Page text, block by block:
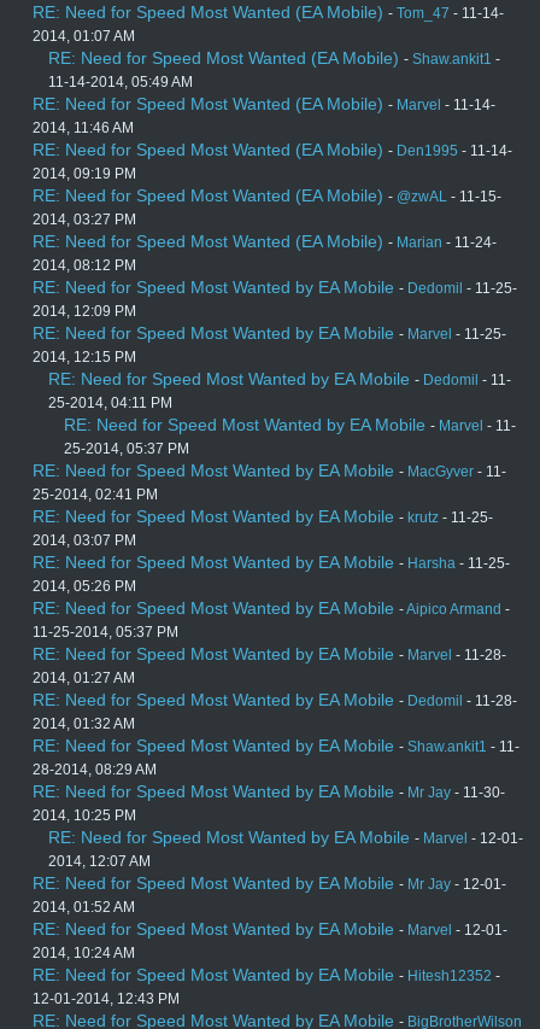
RE: Need for Speed Most Wanted (EA Mobile) - Tom_47 - 11-14-
2014, 01:07 AM
RE: Need for Speed Most Wanted (EA Mobile) - Shaw.ankit1 -
11-14-2014, 05:49 AM
RE: Need for Speed Most Wanted (EA Mobile) - Marvel - 11-14-
2014, 11:46 AM
RE: Need for Speed Most Wanted (EA Mobile) - Den1995 - 11-14-
2014, 09:19 PM
RE: Need for Speed Most Wanted (EA Mobile) - @zwAL - 11-15-
2014, 03:27 PM
RE: Need for Speed Most Wanted (EA Mobile) - Marian - 11-24-
2014, 08:12 PM
RE: Need for Speed Most Wanted by EA Mobile - Dedomil - 11-25-
2014, 12:09 PM
RE: Need for Speed Most Wanted by EA Mobile - Marvel - 11-25-
2014, 12:15 PM
RE: Need for Speed Most Wanted by EA Mobile - Dedomil - 11-
25-2014, 04:11 PM
RE: Need for Speed Most Wanted by EA Mobile - Marvel - 11-
25-2014, 05:37 PM
RE: Need for Speed Most Wanted by EA Mobile - MacGyver - 11-
25-2014, 02:41 PM
RE: Need for Speed Most Wanted by EA Mobile - krutz - 11-25-
2014, 03:07 PM
RE: Need for Speed Most Wanted by EA Mobile - Harsha - 11-25-
2014, 05:26 PM
RE: Need for Speed Most Wanted by EA Mobile -Aipico Armand -
11-25-2014, 05:37 PM
RE: Need for Speed Most Wanted by EA Mobile - Marvel - 11-28-
2014, 01:27 AM
RE: Need for Speed Most Wanted by EA Mobile - Dedomil - 11-28-
2014, 01:32 AM
RE: Need for Speed Most Wanted by EA Mobile - Shaw.ankit1 - 11-
28-2014, 08:29 AM
RE: Need for Speed Most Wanted by EA Mobile - Mr Jay - 11-30-
2014, 10:25 PM
RE: Need for Speed Most Wanted by EA Mobile - Marvel - 12-01-
2014, 12:07 AM
RE: Need for Speed Most Wanted by EA Mobile - Mr Jay - 12-01-
2014, 01:52 AM
RE: Need for Speed Most Wanted by EA Mobile - Marvel - 12-01-
2014, 10:24 AM
RE: Need for Speed Most Wanted by EA Mobile - Hitesh12352 -
12-01-2014, 12:43 PM
RE: Need for Speed Most Wanted by EA Mobile - BigBrotherWilson